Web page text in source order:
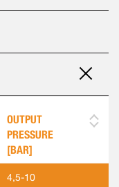
OUTPUT
PRESSURE
[BAR]
4,5-10